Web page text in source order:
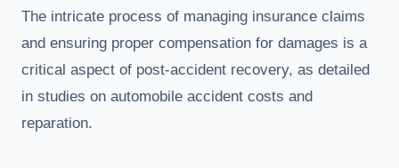
The intricate process of managing insurance claims
and ensuring proper compensation for damages is a
critical aspect of post-accident recovery, as detailed
in studies on automobile accident costs and
reparation.